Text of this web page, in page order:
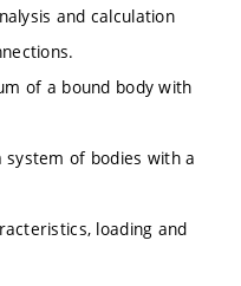
and calculation
of a bound body with
system of bodies with a
loading and